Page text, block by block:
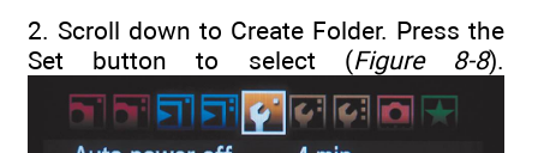
2. Scroll down to Create Folder. Press the
Set button to select (Figure 8-8).